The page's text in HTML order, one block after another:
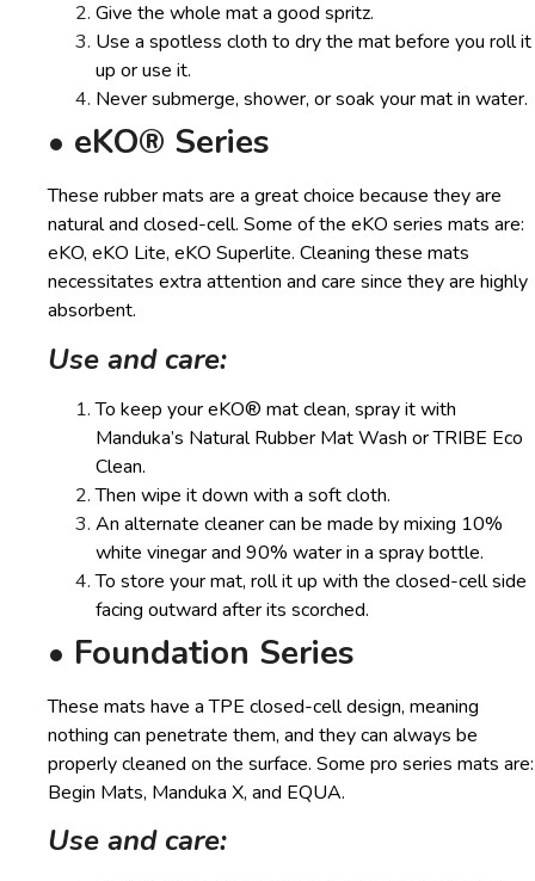
Give the whole mat a good spritz.
Use a spotless cloth to dry the mat before you roll it
up or use it.
Never submerge, shower, or soak your mat in water.
• eKO® Series
These rubber mats are a great choice because they are
natural and closed-cell. Some of the eKO series mats are:
eKO, eKO Lite, eKO Superlite. Cleaning these mats
necessitates extra attention and care since they are highly
absorbent.
Use and care:
To keep your eKO® mat clean, spray it with
Manduka’s Natural Rubber Mat Wash or TRIBE Eco
Clean.
Then wipe it down with a soft cloth.
An alternate cleaner can be made by mixing 10%
white vinegar and 90% water in a spray bottle.
To store your mat, roll it up with the closed-cell side
facing outward after its scorched.
• Foundation Series
These mats have a TPE closed-cell design, meaning
nothing can penetrate them, and they can always be
properly cleaned on the surface. Some pro series mats are:
Begin Mats, Manduka X, and EQUA.
Use and care: